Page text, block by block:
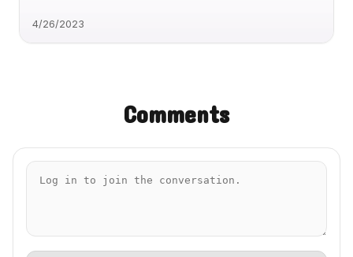
4/26/2023
Comments